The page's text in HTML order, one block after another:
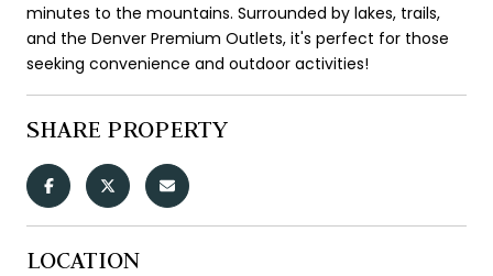
minutes to the mountains. Surrounded by lakes, trails,
and the Denver Premium Outlets, it's perfect for those
seeking convenience and outdoor activities!
SHARE PROPERTY
LOCATION